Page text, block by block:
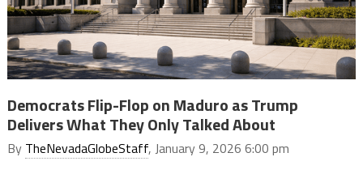
Democrats Flip-Flop on Maduro as Trump
Delivers What They Only Talked About
By TheNevadaGlobeStaff, January 9, 2026 6:00 pm